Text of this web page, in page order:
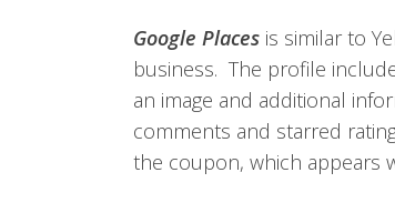
Google Places is similar to
business. The profile
an image and additional
comments and starred
the coupon, which appears